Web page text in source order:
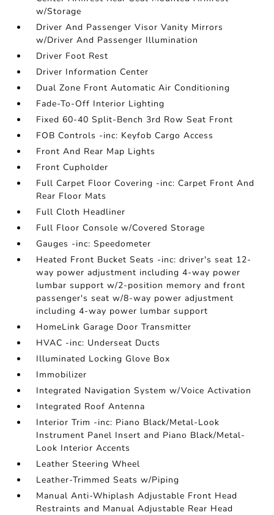
w/Storage
Driver And Passenger Visor Vanity Mirrors
w/Driver And Passenger Illumination
Driver Foot Rest
Driver Information Center
Dual Zone Front Automatic Air Conditioning
Fade-To-Off Interior Lighting
Fixed 60-40 Split-Bench 3rd Row Seat Front
FOB Controls -inc: Keyfob Cargo Access
Front And Rear Map Lights
Front Cupholder
Full Carpet Floor Covering -inc: Carpet Front And
Rear Floor Mats
Full Cloth Headliner
Full Floor Console w/Covered Storage
Gauges -inc: Speedometer
Heated Front Bucket Seats -inc: driver's seat 12-
way power adjustment including 4-way power
lumbar support w/2-position memory and front
passenger's seat w/8-way power adjustment
including 4-way power lumbar support
HomeLink Garage Door Transmitter
HVAC -inc: Underseat Ducts
Illuminated Locking Glove Box
Immobilizer
Integrated Navigation System w/Voice Activation
Integrated Roof Antenna
Interior Trim -inc: Piano Black/Metal-Look
Instrument Panel Insert and Piano Black/Metal-
Look Interior Accents
Leather Steering Wheel
Leather-Trimmed Seats w/Piping
Manual Anti-Whiplash Adjustable Front Head
Restraints and Manual Adjustable Rear Head